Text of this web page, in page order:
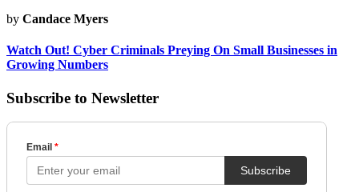
by Candace Myers
Watch Out! Cyber Criminals Preying On Small Businesses in
Growing Numbers
Subscribe to Newsletter